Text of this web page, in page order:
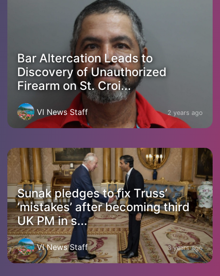
Bar Altercation Leads to
Discovery of Unauthorized
Firearm on St. Croi...
VI News Staff 2 years ago
Sunak pledges to fix Truss’
‘mistakes’ after becoming third
UK PM in s...
VI News Staff 3 years ago